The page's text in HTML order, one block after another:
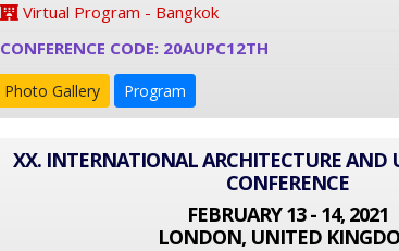
Virtual Program - Bangkok
CONFERENCE CODE: 20AUPC12TH
Photo Gallery Program
XX. INTERNATIONAL ARCHITECTURE
CONFERENCE
FEBRUARY 13 - 14, 2021
LONDON, UNITED